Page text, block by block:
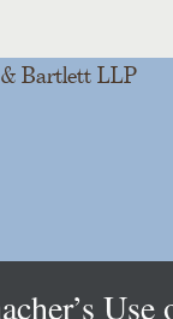
Bartlett LLP